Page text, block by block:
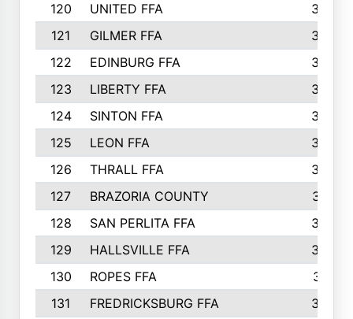
120
UNITED FFA
368
121
GILMER FFA
366
122
EDINBURG FFA
366
123
LIBERTY FFA
364
124
SINTON FFA
364
125
LEON FFA
363
126
THRALL FFA
362
127
BRAZORIA COUNTY
357
128
SAN PERLITA FFA
355
129
HALLSVILLE FFA
352
130
ROPES FFA
351
131
FREDRICKSBURG FFA
350